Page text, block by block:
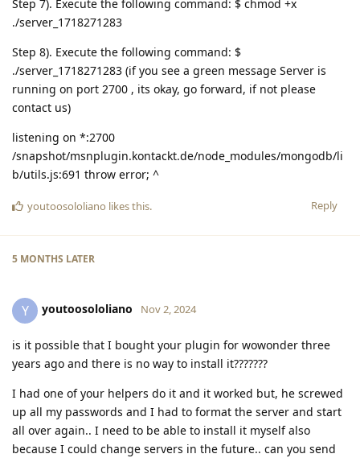
Step 7). Execute the following command: $ chmod +x
./server_1718271283
Step 8). Execute the following command: $
./server_1718271283 (if you see a green message Server is
running on port 2700 , its okay, go forward, if not please
contact us)
listening on *:2700
/snapshot/msnplugin.kontackt.de/node_modules/mongodb/li
b/utils.js:691 throw error; ^
Reply
youtoosololiano likes this.
5 MONTHS LATER
Y youtoosololiano Nov 2, 2024
is it possible that I bought your plugin for wowonder three
years ago and there is no way to install it???????
I had one of your helpers do it and it worked but, he screwed
up all my passwords and I had to format the server and start
all over again.. I need to be able to install it myself also
because I could change servers in the future.. can you send